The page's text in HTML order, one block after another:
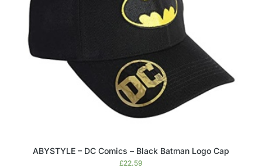
ABYSTYLE – DC Comics – Black Batman Logo Cap
£22.59